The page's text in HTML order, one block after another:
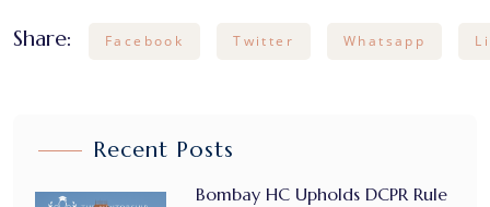
Share: Facebook Twitter Whatsapp
Recent Posts
Bombay HC Upholds DCPR Rule